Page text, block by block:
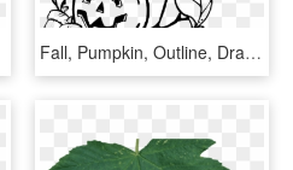
Fall, Pumpkin, Outline, Drawing, Jack, Leaf - Pumpkin Clip Art, HD Png Download